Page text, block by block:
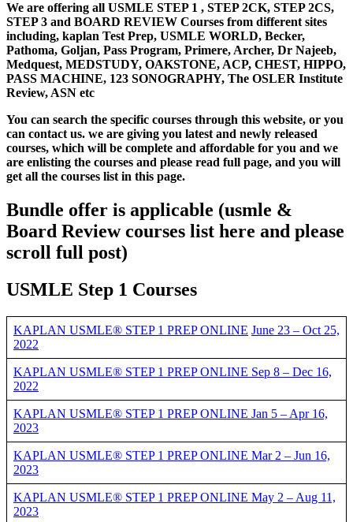
We are offering all USMLE STEP 1 , STEP 2CK, STEP 2CS,
STEP 3 and BOARD REVIEW Courses from different sites
including, kaplan Test Prep, USMLE WORLD, Becker,
Pathoma, Goljan, Pass Program, Primere, Archer, Dr Najeeb,
Medquest, MEDSTUDY, OAKSTONE, ACP, CHEST, HIPPO,
PASS MACHINE, 123 SONOGRAPHY, The OSLER Institute
Review, ASN etc
You can search the specific courses through this website, or you
can contact us. we are giving you latest and newly released
courses, which will be complete and affordable for you and we
are enlisting the courses and please read full page, and you will
get all the courses list in this page.
Bundle offer is applicable (usmle &
Board Review courses list here and please
scroll full post)
USMLE Step 1 Courses
KAPLAN USMLE® STEP 1 PREP ONLINE June 23 – Oct 25,
2022
KAPLAN USMLE® STEP 1 PREP ONLINE Sep 8 – Dec 16,
2022
KAPLAN USMLE® STEP 1 PREP ONLINE Jan 5 – Apr 16,
2023
KAPLAN USMLE® STEP 1 PREP ONLINE Mar 2 – Jun 16,
2023
KAPLAN USMLE® STEP 1 PREP ONLINE May 2 – Aug 11,
2023